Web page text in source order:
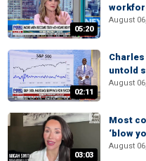
05:20
August
02:11
untold
August
03:03
Most
‘blow
August